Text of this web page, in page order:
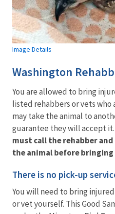
Image Details
Washington
You are allowed to bring
listed rehabbers or vets who
may take the animal to
guarantee they will accept it.
must call the rehabber
the animal before
There is no pick-up
You will need to bring
or vet yourself. This Good